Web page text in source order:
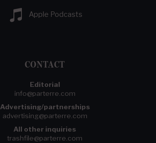
Apple Podcasts
CONTACT
Editorial
info@parterre.com
Advertising/partnerships
advertising@parterre.com
All other inquiries
trashfile@parterre.com